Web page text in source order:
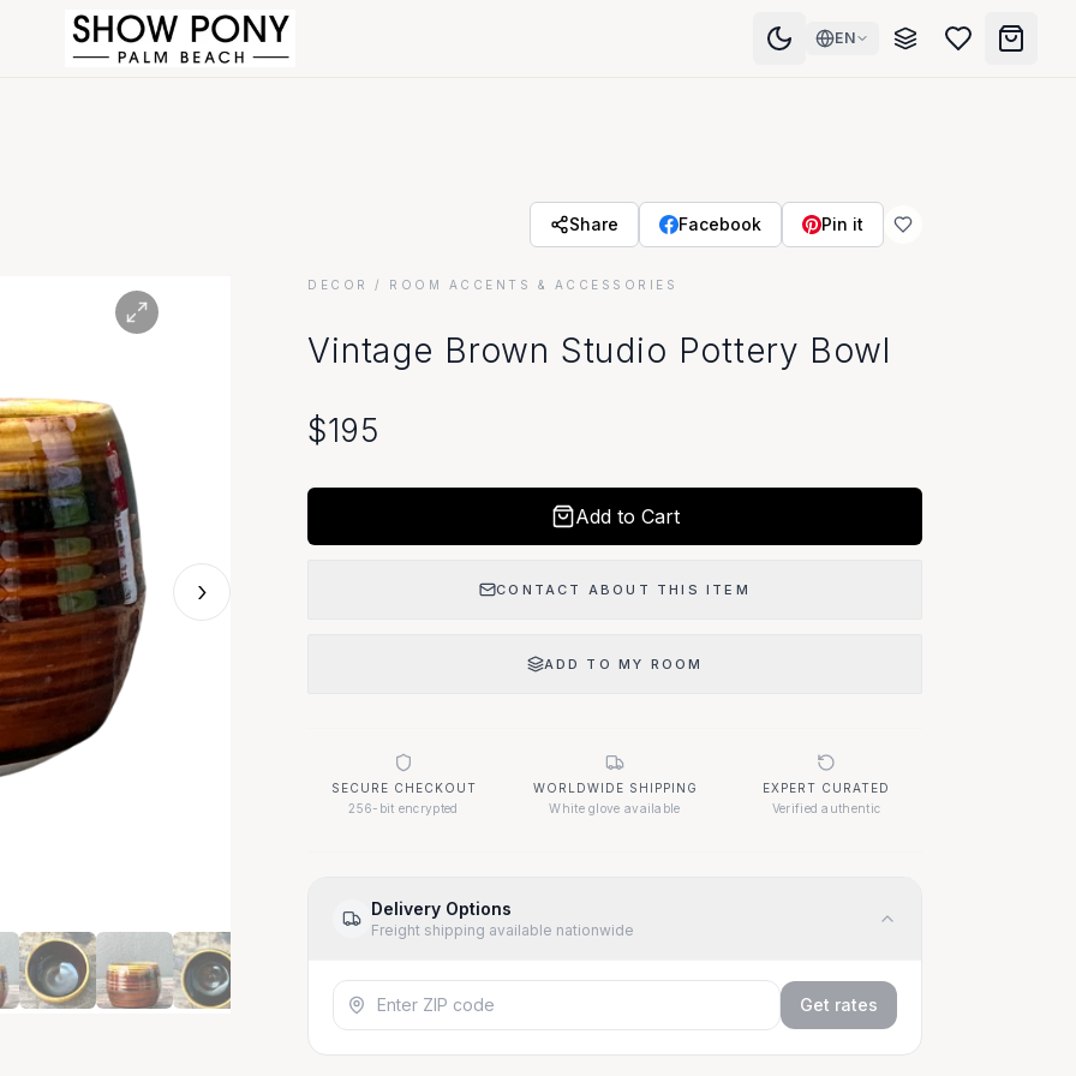
EN
Share Facebook Pin it
›
DECOR / ROOM ACCENTS & ACCESSORIES
Vintage Brown Studio Pottery Bowl
$195
Add to Cart
CONTACT ABOUT THIS ITEM
ADD TO MY ROOM
SECURE CHECKOUT
256-bit encrypted
WORLDWIDE SHIPPING
White glove available
EXPERT CURATED
Verified authentic
Delivery Options
Freight shipping available nationwide
Get rates